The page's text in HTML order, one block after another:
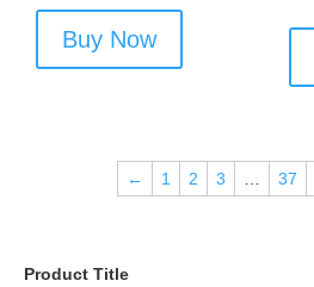
Product Title
Buy Now
← 1 2 3 … 37